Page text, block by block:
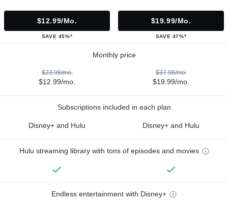
$12.99/mo.
SAVE 45%*
$19.99/mo.
SAVE 47%*
Monthly price
$23.98/mo.
$12.99/mo.
$37.98/mo.
$19.99/mo.
Subscriptions included in each plan
Disney+ and Hulu Disney+ and Hulu
Hulu streaming library with tons of episodes and movies
Endless entertainment with Disney+